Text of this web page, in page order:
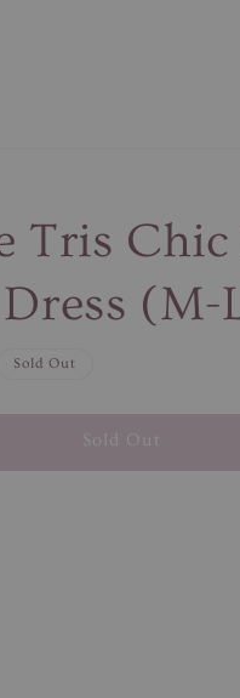
Tris Chic
(M-
Sold Out
Sold Out